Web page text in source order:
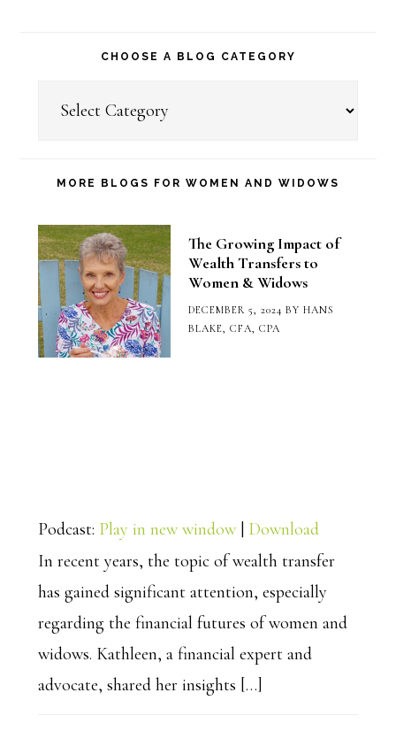
CHOOSE A BLOG CATEGORY
Category
MORE BLOGS FOR WOMEN AND WIDOWS
The Growing Impact of
Wealth Transfers to
Women & Widows
DECEMBER 5, 2024 BY HANS
BLAKE, CFA, CPA
Podcast: Play in new window| Download
In recent years, the topic of wealth transfer
has gained significant attention, especially
regarding the financial futures of women and
widows. Kathleen, a financial expert and
advocate, shared her insights […]